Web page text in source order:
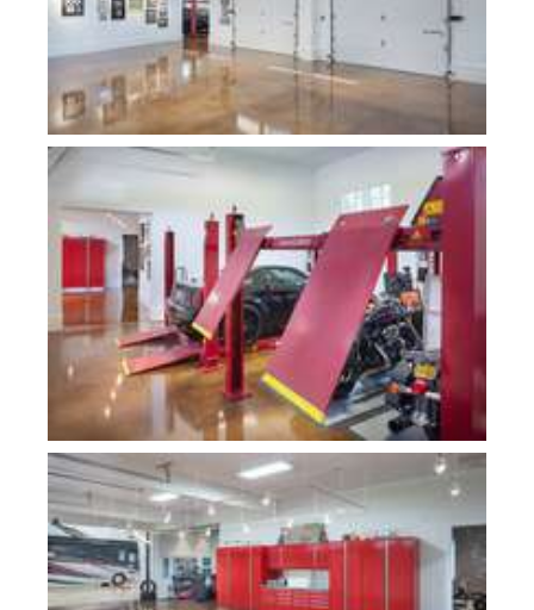
Plan 10000-Fogg Shop
Plan 10000-Fogg Shop